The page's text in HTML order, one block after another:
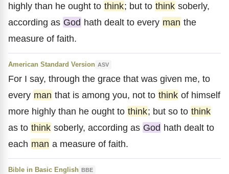
highly than he ought to think; but to think soberly,
according as God hath dealt to every man the
measure of faith.
American Standard Version ASV
For I say, through the grace that was given me, to
every man that is among you, not to think of himself
more highly than he ought to think; but so to think
as to think soberly, according as God hath dealt to
each man a measure of faith.
Bible in Basic English BBE